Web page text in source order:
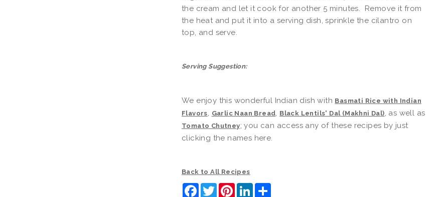
the cream and let it cook for another 5 minutes. Remove it from
the heat and put it into a serving dish, sprinkle the cilantro on
top, and serve.
Serving Suggestion:
We enjoy this wonderful Indian dish with Basmati Rice with Indian
Flavors, Garlic Naan Bread, Black Lentils' Dal (Makhni Dal), as well as
Tomato Chutney; you can access any of these recipes by just
clicking the names here.
Back to All Recipes
Facebook
TwitterPinterestLinkedInShare